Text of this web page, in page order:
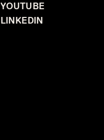
YOUTUBE
LINKEDIN